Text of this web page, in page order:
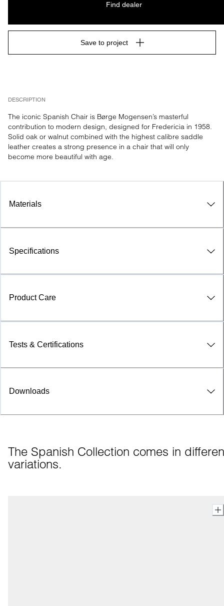
DESCRIPTION
The iconic Spanish Chair is Børge Mogensen’s masterful
contribution to modern design, designed for Fredericia in 1958.
Solid oak or walnut combined with the highest calibre saddle
leather creates a strong presence in a chair that will only
become more beautiful with age.
Find dealer
Save to project
Materials
Specifications
Product Care
Tests & Certifications
Downloads
The Spanish Collection comes in
variations.